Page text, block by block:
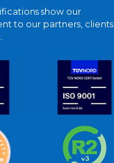
show our
to our partners, clients,